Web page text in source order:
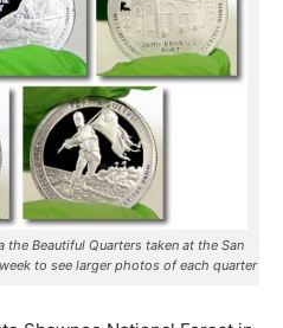
Beautiful Quarters taken at the San
to see larger photos of each quarter